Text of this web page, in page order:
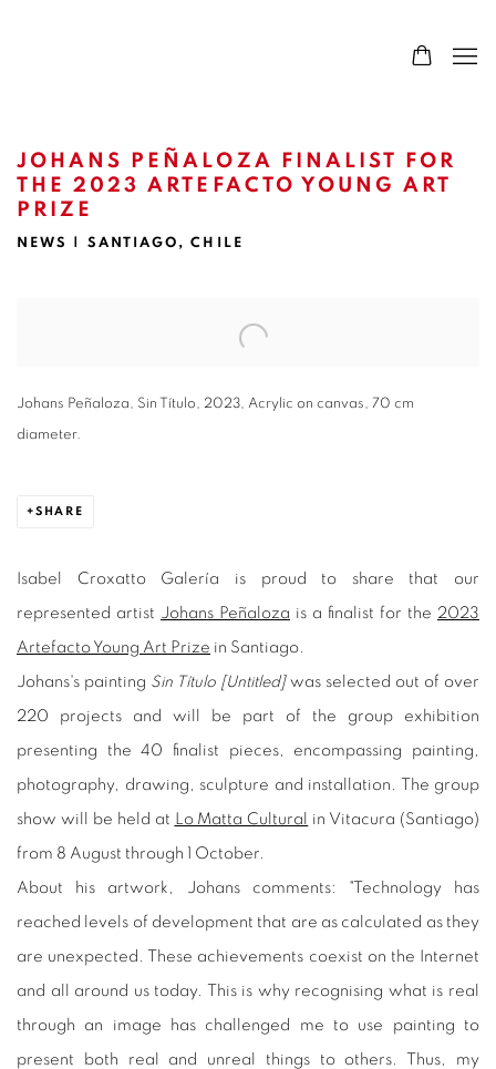
JOHANS PEÑALOZA FINALIST FOR
THE 2023 ARTEFACTO YOUNG ART
PRIZE
NEWS | SANTIAGO, CHILE
Johans Peñaloza, Sin Título, 2023, Acrylic on canvas, 70 cm
diameter.
SHARE
Isabel Croxatto Galería is proud to share that our
represented artist Johans Peñaloza is a finalist for the 2023
Artefacto Young Art Prize in Santiago.
Johans's painting Sin Título [Untitled]was selected out of over
220 projects and will be part of the group exhibition
presenting the 40 finalist pieces, encompassing painting,
photography, drawing, sculpture and installation. The group
show will be held at Lo Matta Cultural in Vitacura (Santiago)
from 8 August through 1 October.
About his artwork, Johans comments: "Technology has
reached levels of development that are as calculated as they
are unexpected. These achievements coexist on the Internet
and all around us today. This is why recognising what is real
through an image has challenged me to use painting to
present both real and unreal things to others. Thus, my